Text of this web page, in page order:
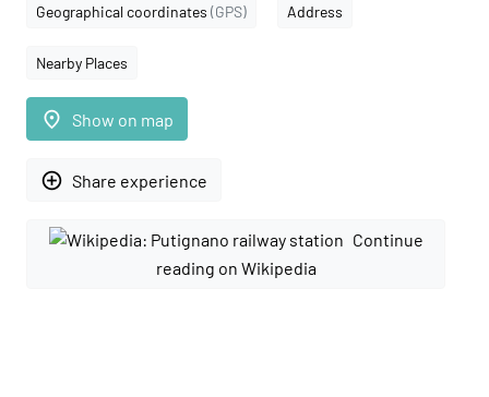
Geographical coordinates (GPS) Address
Nearby Places
place Show on map
add_circle_outline Share experience
Continue
reading on Wikipedia